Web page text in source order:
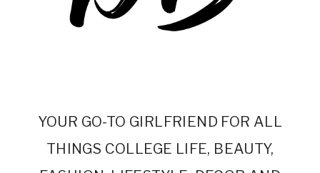
YOUR GO-TO GIRLFRIEND FOR ALL
THINGS COLLEGE LIFE, BEAUTY,